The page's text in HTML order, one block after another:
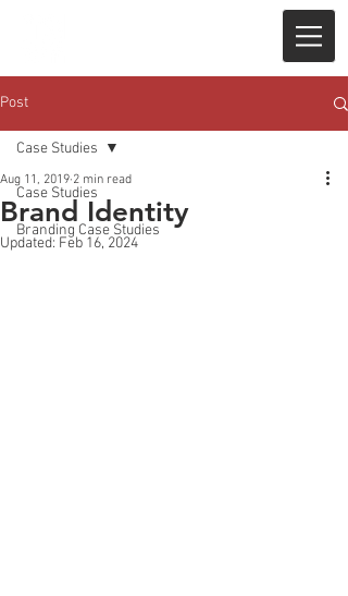
Post
Case Studies
Branding Case Studies
Case Studies
Brand Identity
Aug 11, 2019 2 min read
Updated: Feb 16, 2024